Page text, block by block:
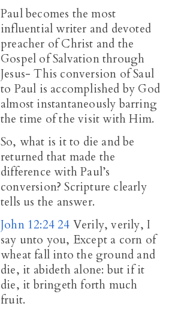
Paul becomes the most
influential writer and devoted
preacher of Christ and the
Gospel of Salvation through
Jesus- This conversion of Saul
to Paul is accomplished by God
almost instantaneously barring
the time of the visit with Him.
So, what is it to die and be
returned that made the
difference with Paul’s
conversion? Scripture clearly
tells us the answer.
John 12:24 24 Verily, verily, I
say unto you, Except a corn of
wheat fall into the ground and
die, it abideth alone: but if it
die, it bringeth forth much
fruit.